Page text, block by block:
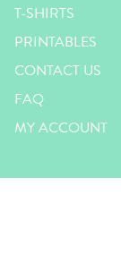
T-SHIRTS
PRINTABLES
CONTACT US
FAQ
MY ACCOUNT